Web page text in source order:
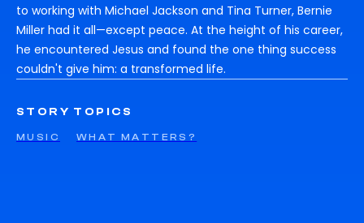
to working with Michael Jackson and Tina Turner, Bernie
Miller had it all—except peace. At the height of his career,
he encountered Jesus and found the one thing success
couldn't give him: a transformed life.
STORY TOPICS
MUSIC WHAT MATTERS?